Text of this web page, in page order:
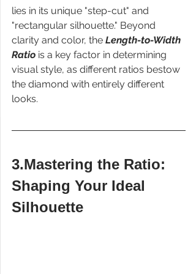
lies in its unique "step-cut" and
"rectangular silhouette." Beyond
clarity and color, the Length-to-Width
Ratio is a key factor in determining
visual style, as different ratios bestow
the diamond with entirely different
looks.
3.Mastering the Ratio:
Shaping Your Ideal
Silhouette